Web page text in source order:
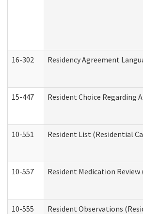
16-302 Residency Agreement
15-447 Resident Choice Regarding
10-551 Resident List (Residential
10-557 Resident Medication Review
10-555 Resident Observations